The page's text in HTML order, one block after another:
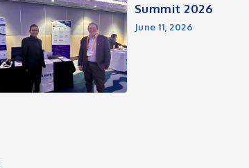
Summit 2026
June 11, 2026